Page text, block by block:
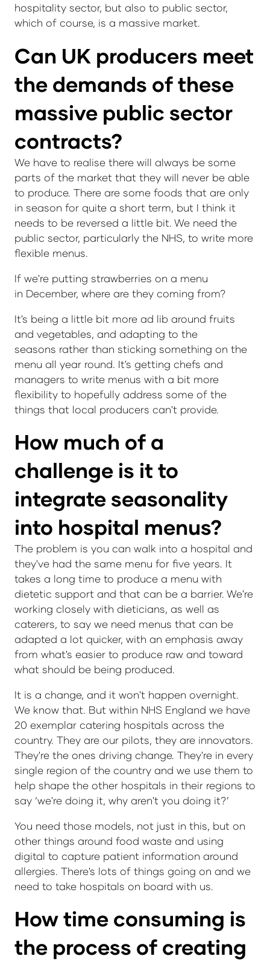
hospitality sector, but also to public sector,
which of course, is a massive market.
Can UK producers meet
the demands of these
massive public sector
contracts?
We have to realise there will always be some
parts of the market that they will never be able
to produce. There are some foods that are only
in season for quite a short term, but I think it
needs to be reversed a little bit. We need the
public sector, particularly the NHS, to write more
flexible menus.
If we're putting strawberries on a menu
in December, where are they coming from?
It's being a little bit more ad lib around fruits
and vegetables, and adapting to the
seasons rather than sticking something on the
menu all year round. It's getting chefs and
managers to write menus with a bit more
flexibility to hopefully address some of the
things that local producers can't provide.
How much of a
challenge is it to
integrate seasonality
into hospital menus?
The problem is you can walk into a hospital and
they've had the same menu for five years. It
takes a long time to produce a menu with
dietetic support and that can be a barrier. We're
working closely with dieticians, as well as
caterers, to say we need menus that can be
adapted a lot quicker, with an emphasis away
from what's easier to produce raw and toward
what should be being produced.
It is a change, and it won't happen overnight.
We know that. But within NHS England we have
20 exemplar catering hospitals across the
country. They are our pilots, they are innovators.
They're the ones driving change. They're in every
single region of the country and we use them to
help shape the other hospitals in their regions to
say ‘we're doing it, why aren't you doing it?’
You need those models, not just in this, but on
other things around food waste and using
digital to capture patient information around
allergies. There's lots of things going on and we
need to take hospitals on board with us.
How time consuming is
the process of creating